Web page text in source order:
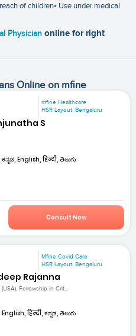
of children• Use under medical
Physician online for right
Online on mfine
mfine Healthcare
HSR Layout, Bengaluru
S
ಕನ್ನಡ, English, हिन्दी, తెలుగు
Consult Now
Mfine Covid Care
HSR Layout, Bengaluru
Rajanna
(USA), Fellowship in Crit...
English, हिन्दी, ಕನ್ನಡ, తెలుగు